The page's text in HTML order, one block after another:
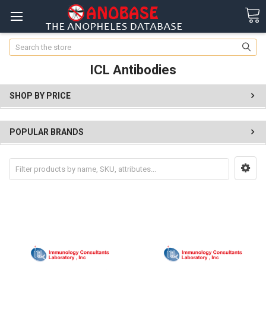
Search
ICL Antibodies
SHOP BY PRICE
POPULAR BRANDS